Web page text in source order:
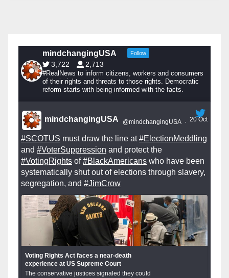
mindchangingUSA Follow
3,722 2,713
#RealNews to inform citizens, workers and consumers
of their rights and threats to those rights. Democratic
reform starts with being informed with the facts.
mindchangingUSA @mindchangingUSA · 20 Oct
#SCOTUS must draw the line at#ElectionMeddling
and #VoterSuppression and protect the
#VotingRights of#BlackAmericans who have been
systematically shut out of elections through slavery,
segregation, and #JimCrow
Voting Rights Act faces a near-death
experience at US Supreme Court
The conservative justices signaled they could